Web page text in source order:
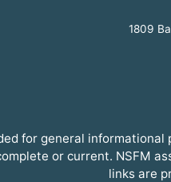
1809
for general
or current. NSFM
links are